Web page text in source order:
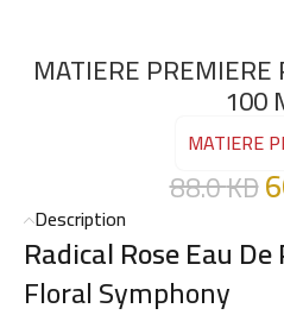
MATIERE PREMIERE
100
MATIERE
88.0KD
Description
Radical Rose Eau
Floral Symphony